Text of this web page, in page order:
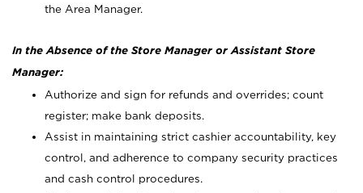
the Area Manager.
In the Absence of the Store Manager or Assistant Store
Manager:
Authorize and sign for refunds and overrides; count
register; make bank deposits.
Assist in maintaining strict cashier accountability, key
control, and adherence to company security practices
and cash control procedures.